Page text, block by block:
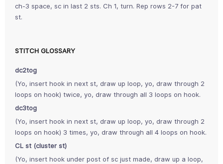
ch-3 space, sc in last 2 sts. Ch 1, turn. Rep rows 2-7 for pat
st.
STITCH GLOSSARY
dc2tog
(Yo, insert hook in next st, draw up loop, yo, draw through 2
loops on hook) twice, yo, draw through all 3 loops on hook.
dc3tog
(Yo, insert hook in next st, draw up loop, yo, draw through 2
loops on hook) 3 times, yo, draw through all 4 loops on hook.
CL st (cluster st)
(Yo, insert hook under post of sc just made, draw up a loop,